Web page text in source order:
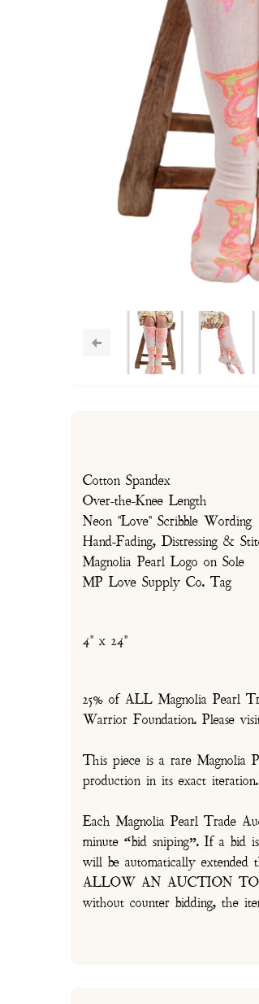
Cotton Spandex
Over-the-Knee Length
Neon "Love" Scribble Wording
Hand-Fading, Distressing &
Magnolia Pearl Logo on Sole
MP Love Supply Co. Tag
4" x 24"
25% of ALL Magnolia Pearl
Warrior Foundation. Please
This piece is a rare Magnolia
production in its exact
Each Magnolia Pearl Trade
minute “bid sniping”. If a bid
will be automatically
ALLOW AN AUCTION TO
without counter bidding, the